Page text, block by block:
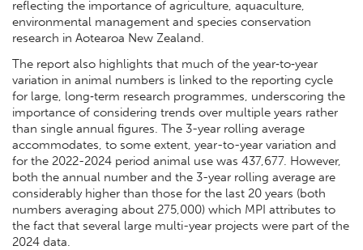
reflecting the importance of agriculture, aquaculture,
environmental management and species conservation
research in Aotearoa New Zealand.
The report also highlights that much of the year‑to‑year
variation in animal numbers is linked to the reporting cycle
for large, long‑term research programmes, underscoring the
importance of considering trends over multiple years rather
than single annual figures. The 3-year rolling average
accommodates, to some extent, year-to-year variation and
for the 2022-2024 period animal use was 437,677. However,
both the annual number and the 3-year rolling average are
considerably higher than those for the last 20 years (both
numbers averaging about 275,000) which MPI attributes to
the fact that several large multi-year projects were part of the
2024 data.